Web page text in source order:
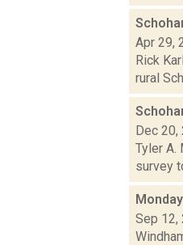
Apr 29,
Rick
rural
Dec 20,
Tyler A.
survey
Sep 12,